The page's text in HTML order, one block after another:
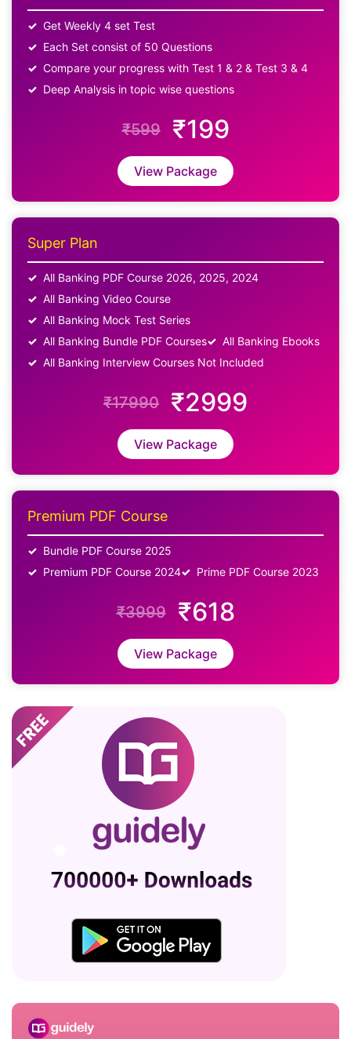
Get Weekly 4 set Test
Each Set consist of 50 Questions
Compare your progress with Test 1 & 2 & Test 3 & 4
Deep Analysis in topic wise questions
₹599 ₹199
View Package
Super Plan
All Banking PDF Course 2026, 2025, 2024
All Banking Video Course
All Banking Mock Test Series
All Banking Bundle PDF Courses
All Banking Ebooks
All Banking Interview Courses Not Included
₹17990 ₹2999
View Package
Premium PDF Course
Bundle PDF Course 2025
Premium PDF Course 2024
Prime PDF Course 2023
₹3999 ₹618
View Package